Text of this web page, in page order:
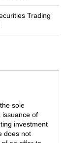
Trading
sole
issuance of
investment
does not